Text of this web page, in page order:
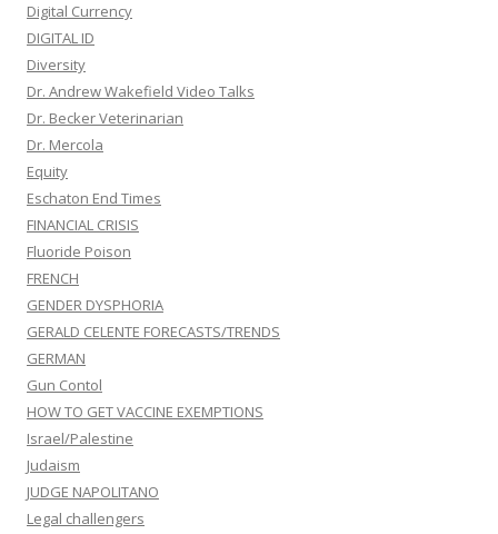
Digital Currency
DIGITAL ID
Diversity
Dr. Andrew Wakefield Video Talks
Dr. Becker Veterinarian
Dr. Mercola
Equity
Eschaton End Times
FINANCIAL CRISIS
Fluoride Poison
FRENCH
GENDER DYSPHORIA
GERALD CELENTE FORECASTS/TRENDS
GERMAN
Gun Contol
HOW TO GET VACCINE EXEMPTIONS
Israel/Palestine
Judaism
JUDGE NAPOLITANO
Legal challengers